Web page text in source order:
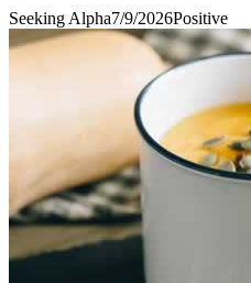
Seeking Alpha7/9/2026Positive